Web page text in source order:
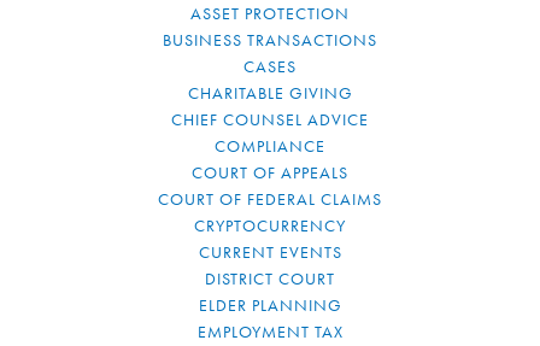
ASSET PROTECTION
BUSINESS TRANSACTIONS
CASES
CHARITABLE GIVING
CHIEF COUNSEL ADVICE
COMPLIANCE
COURT OF APPEALS
COURT OF FEDERAL CLAIMS
CRYPTOCURRENCY
CURRENT EVENTS
DISTRICT COURT
ELDER PLANNING
EMPLOYMENT TAX